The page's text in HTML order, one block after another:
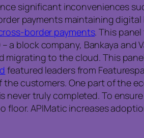
significant inconveniences
payments maintaining
border payments. This
block company, Bankaya and
to the cloud. This
featured leaders from
customers. One part of the
truly completed. To
floor. APIMatic increases